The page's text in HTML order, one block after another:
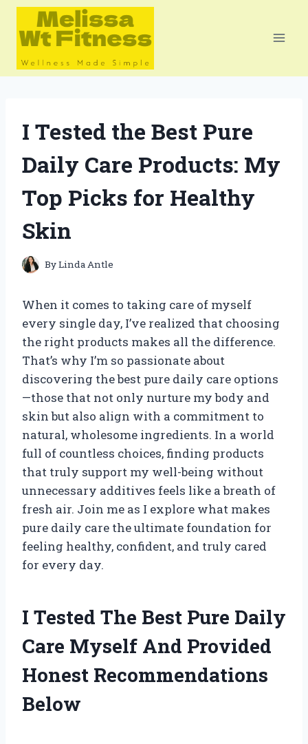
Skip
content
I Tested the Best Pure
Daily Care Products: My
Top Picks for Healthy
Skin
ByLinda Antle
When it comes to taking care of myself
every single day, I’ve realized that choosing
the right products makes all the difference.
That’s why I’m so passionate about
discovering the best pure daily care options
—those that not only nurture my body and
skin but also align with a commitment to
natural, wholesome ingredients. In a world
full of countless choices, finding products
that truly support my well-being without
unnecessary additives feels like a breath of
fresh air. Join me as I explore what makes
pure daily care the ultimate foundation for
feeling healthy, confident, and truly cared
for every day.
I Tested The Best Pure Daily
Care Myself And Provided
Honest Recommendations
Below